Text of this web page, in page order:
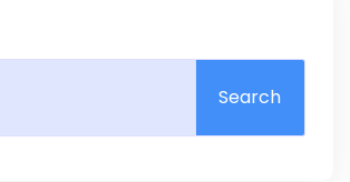
Search